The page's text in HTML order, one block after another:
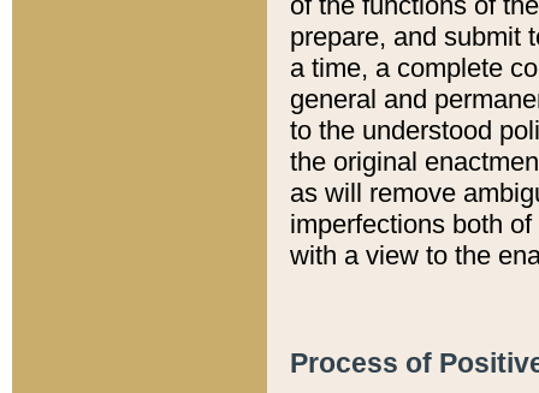
prepare, and submit
a time, a complete
general and
to the understood
the original
as will remove
imperfections both
with a view to the
Process of